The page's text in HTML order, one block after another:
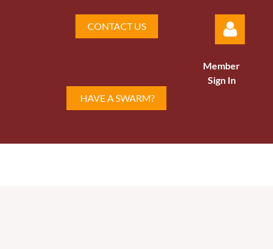
CONTACT US
HAVE A SWARM?
Member
Sign In